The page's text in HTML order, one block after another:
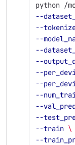
python /
--
--
--
--
--
--
--
--
--
--
--train \
--